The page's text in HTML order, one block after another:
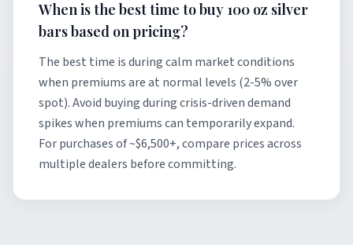
When is the best time to buy 100 oz silver
bars based on pricing?
The best time is during calm market conditions
when premiums are at normal levels (2-5% over
spot). Avoid buying during crisis-driven demand
spikes when premiums can temporarily expand.
For purchases of ~$6,500+, compare prices across
multiple dealers before committing.